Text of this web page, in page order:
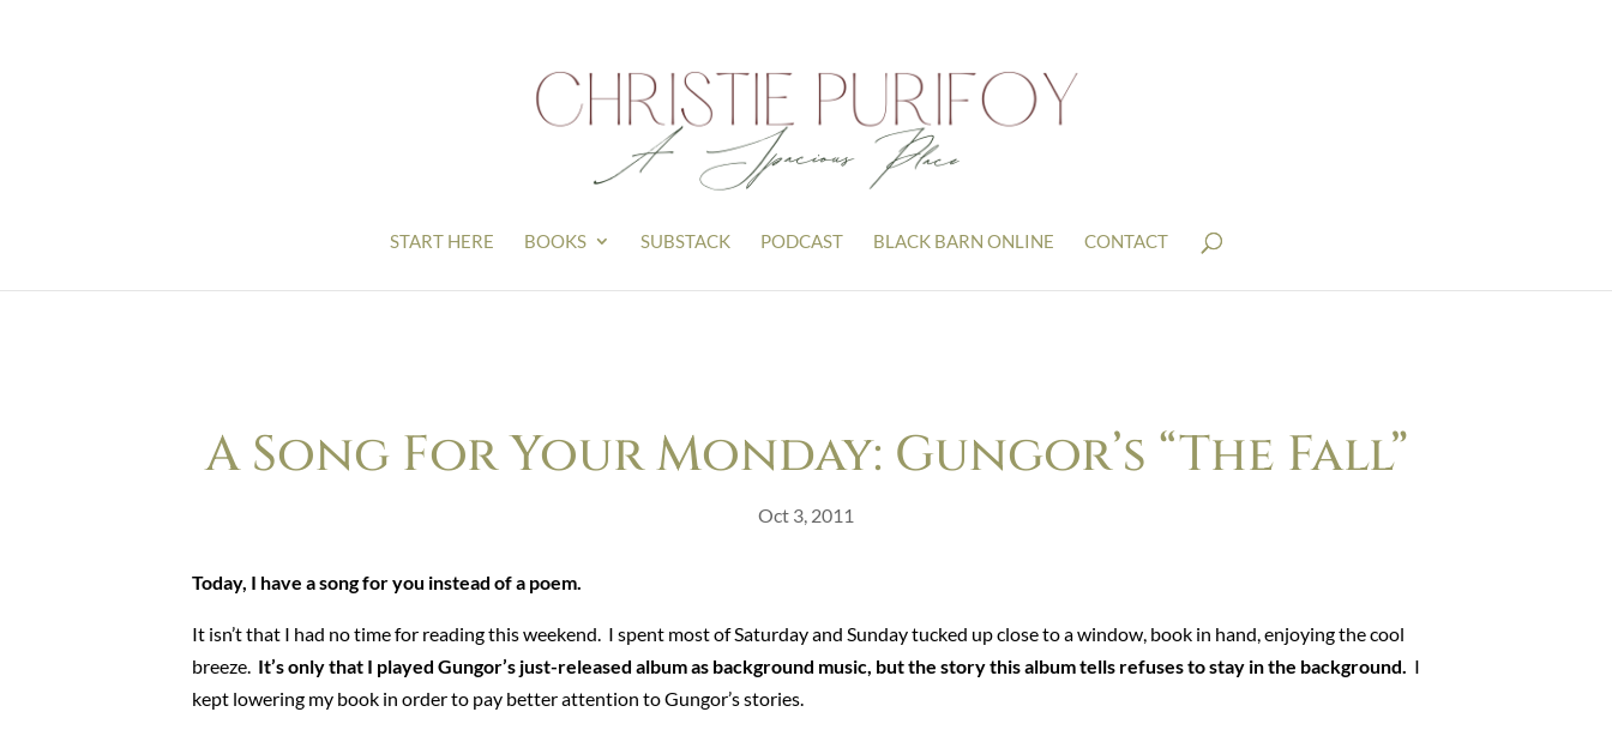
START HERE BOOKS SUBSTACK PODCAST BLACK BARN ONLINE CONTACT
A Song For Your Monday: Gungor’s “The Fall”
Oct 3, 2011
Today, I have a song for you instead of a poem.
It isn’t that I had no time for reading this weekend. I spent most of Saturday and Sunday tucked up close to a window, book in hand, enjoying the cool
breeze. It’s only that I played Gungor’s just-released album as background music, but the story this album tells refuses to stay in the background.
I
kept lowering my book in order to pay better attention to Gungor’s stories.